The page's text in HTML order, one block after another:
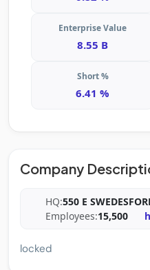
Enterprise Value
8.55 B
Short %
6.41 %
Company
HQ:550 E
Employees:15,500
locked